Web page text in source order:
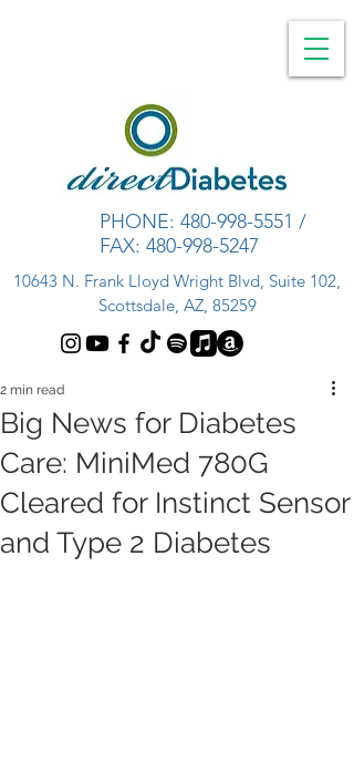
PHONE: 480-998-5551 /
FAX: 480-998-5247
10643 N. Frank Lloyd Wright Blvd, Suite 102,
Scottsdale, AZ, 85259
Big News for Diabetes
Care: MiniMed 780G
Cleared for Instinct Sensor
and Type 2 Diabetes
2 min read